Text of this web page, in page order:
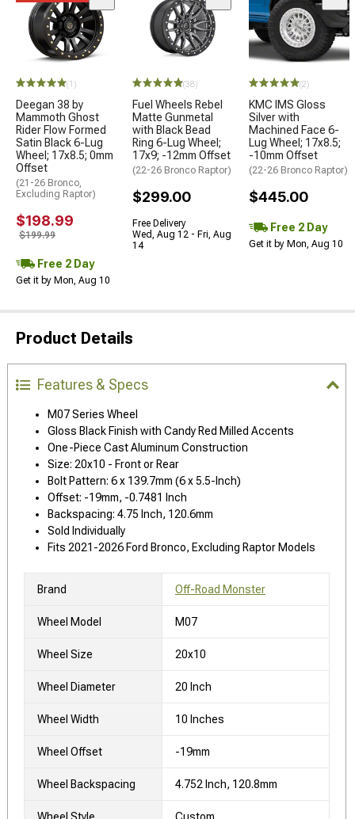
(1)
Deegan 38 by
Mammoth Ghost
Rider Flow Formed
Satin Black 6-Lug
Wheel; 17x8.5; 0mm
Offset
(21-26 Bronco,
Excluding Raptor)
$198.99
$199.99
Free 2 Day
Get it by Mon, Aug 10
(38)
Fuel Wheels Rebel
Matte Gunmetal
with Black Bead
Ring 6-Lug Wheel;
17x9; -12mm Offset
(22-26 Bronco Raptor)
$299.00
Free Delivery
Wed, Aug 12 - Fri, Aug
14
(2)
KMC IMS Gloss
Silver with
Machined Face 6-
Lug Wheel; 17x8.5;
-10mm Offset
(22-26 Bronco Raptor)
$445.00
Free 2 Day
Get it by Mon, Aug 10
Product Details
Features & Specs
M07 Series Wheel
Gloss Black Finish with Candy Red Milled Accents
One-Piece Cast Aluminum Construction
Size: 20x10 - Front or Rear
Bolt Pattern: 6 x 139.7mm (6 x 5.5-Inch)
Offset: -19mm, -0.7481 Inch
Backspacing: 4.75 Inch, 120.6mm
Sold Individually
Fits 2021-2026 Ford Bronco, Excluding Raptor Models
Brand Off-Road Monster
Wheel Model M07
Wheel Size 20x10
Wheel Diameter 20 Inch
Wheel Width 10 Inches
Wheel Offset -19mm
Wheel Backspacing 4.752 Inch, 120.8mm